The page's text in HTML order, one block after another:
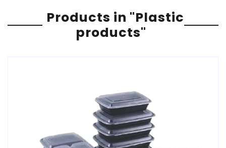
Products in "Plastic
products"